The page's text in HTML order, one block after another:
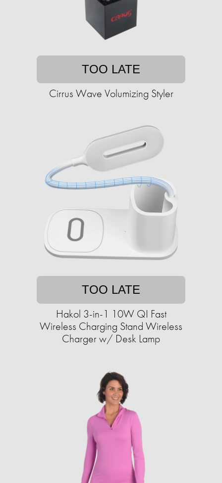
TOO LATE
Cirrus Wave Volumizing Styler
TOO LATE
Hakol 3-in-1 10W QI Fast
Wireless Charging Stand Wireless
Charger w/ Desk Lamp